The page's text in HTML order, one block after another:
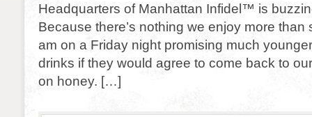
Headquarters of Manhattan Infidel™ is
Because there’s nothing we enjoy more than
am on a Friday night promising much
drinks if they would agree to come back to
on honey. […]